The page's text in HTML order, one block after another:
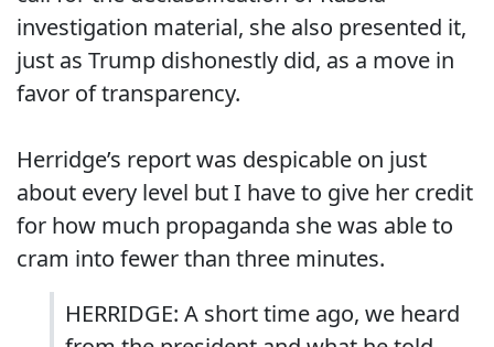
investigation material, she also presented it,
just as Trump dishonestly did, as a move in
favor of transparency.
Herridge’s report was despicable on just
about every level but I have to give her credit
for how much propaganda she was able to
cram into fewer than three minutes.
HERRIDGE: A short time ago, we heard